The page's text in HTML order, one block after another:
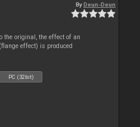
ByDeun-Deun
the original, the effect of an
effect) is produced
PC (32bit)